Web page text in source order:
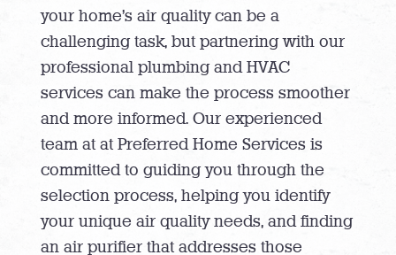
your home’s air quality can be a
challenging task, but partnering with our
professional plumbing and HVAC
services can make the process smoother
and more informed. Our experienced
team at at Preferred Home Services is
committed to guiding you through the
selection process, helping you identify
your unique air quality needs, and finding
an air purifier that addresses those